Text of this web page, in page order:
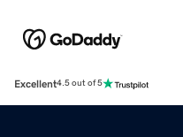
Excellent4.5 out of 5